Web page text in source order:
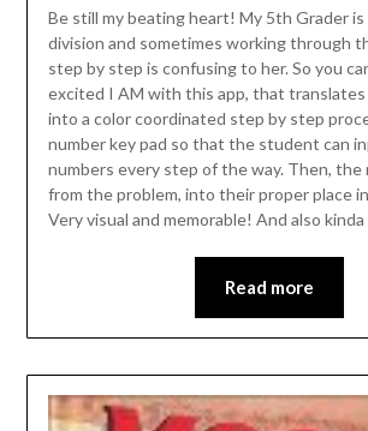
Be still my beating heart! My 5th Grader is
division and sometimes working through
step by step is confusing to her. So you
excited I AM with this app, that translates
into a color coordinated step by step
number key pad so that the student can
numbers every step of the way. Then, the
from the problem, into their proper place
Very visual and memorable! And also
Read more